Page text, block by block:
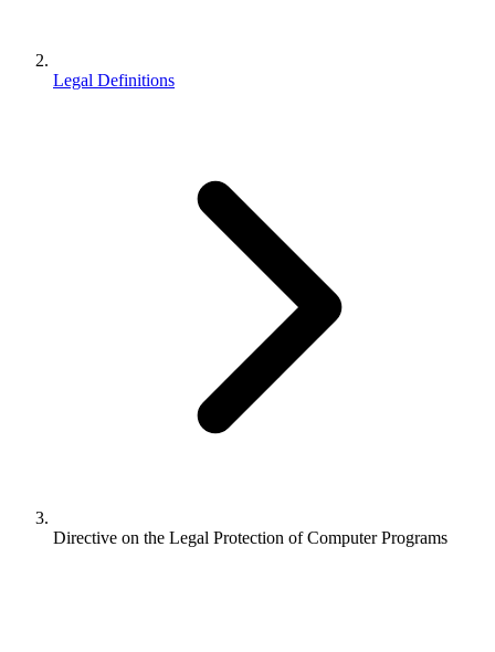
Legal Definitions
Directive on the Legal Protection of Computer Programs